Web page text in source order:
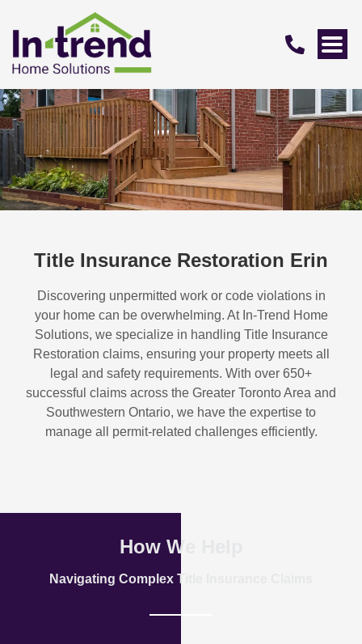
Title Insurance Restoration Erin
Discovering unpermitted work or code violations in
your home can be overwhelming. At In-Trend Home
Solutions, we specialize in handling Title Insurance
Restoration claims, ensuring your property meets all
legal and safety requirements. With over 650+
successful claims across the Greater Toronto Area and
Southwestern Ontario, we have the expertise to
manage all permit-related challenges efficiently.
How We Help
Navigating Complex Title Insurance Claims